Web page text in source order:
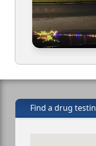
Find a drug